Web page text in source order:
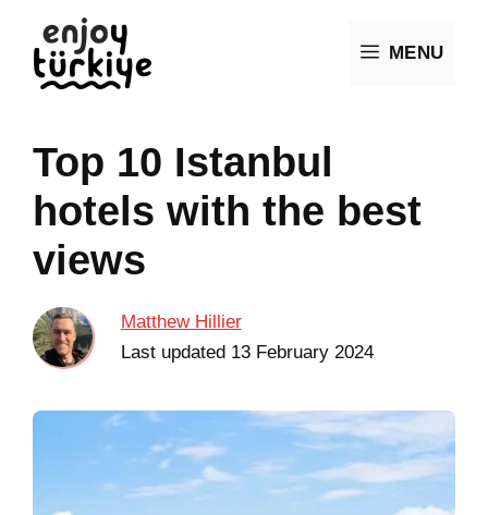
MENU
Top 10 Istanbul
hotels with the best
views
Matthew Hillier
Last updated 13 February 2024